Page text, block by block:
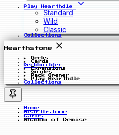
Play Hearthdle
Standard
Wild
Classic
Collections
Hearthstone
Decks
Cards
Deckbuilder
Expansions
Guides
Pack Opener
Play Hearthdle
Collections
Home
Hearthstone
Cards
Shadow of Demise